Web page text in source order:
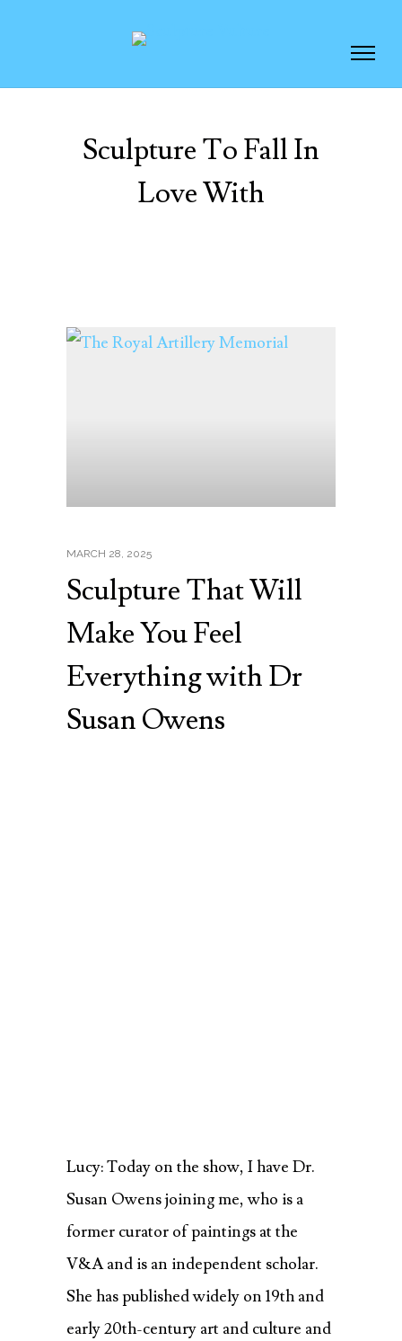
Sculpture To Fall In
Love With
MARCH 28, 2025
Sculpture That Will
Make You Feel
Everything with Dr
Susan Owens
Lucy: Today on the show, I have Dr.
Susan Owens joining me, who is a
former curator of paintings at the
V&A and is an independent scholar.
She has published widely on 19th and
early 20th-century art and culture and